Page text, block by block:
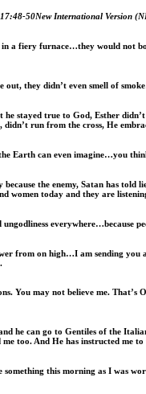
50New International Version
a fiery furnace…they would
they didn’t even smell of
stayed true to God, Esther
run from the cross, He
can even imagine…you
the enemy, Satan has told
women today and they are
everywhere…because
from on high…I am sending
You may not believe me.
he can go to Gentiles of the
too. And He has instructed
this morning as I was